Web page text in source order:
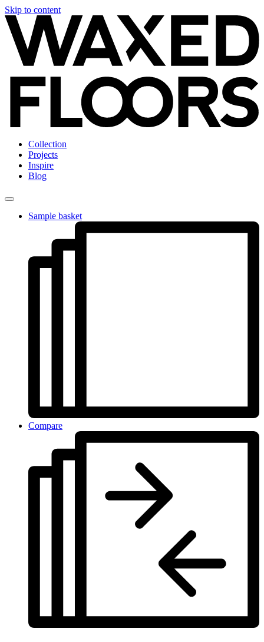
Skip to content
Collection
Projects
Inspire
Blog
Sample basket
Compare